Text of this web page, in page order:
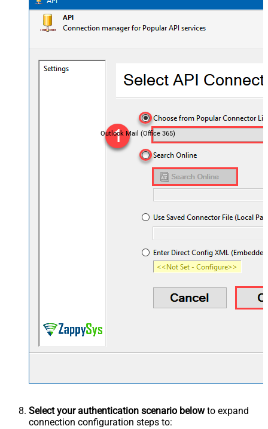
Outlook Mail (Office 365)
Select your authentication scenario belowto expand
connection configuration steps to: